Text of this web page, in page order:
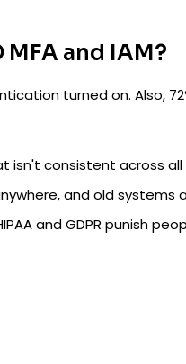
and IAM?
turned on. Also,
isn't consistent across
and old systems
and GDPR punish